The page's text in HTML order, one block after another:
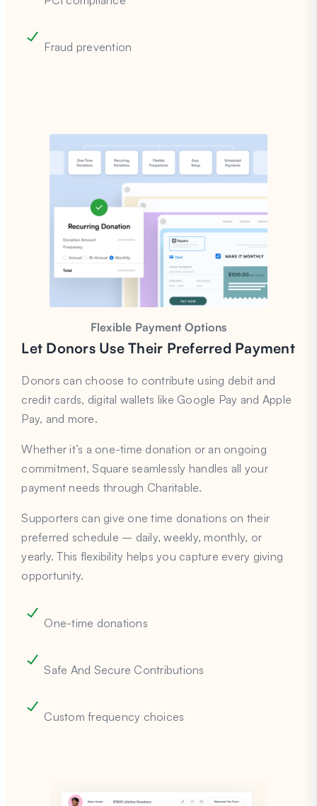
Fraud prevention
Flexible Payment Options
Let Donors Use Their Preferred Payment
Donors can choose to contribute using debit and
credit cards, digital wallets like Google Pay and Apple
Pay, and more.
Whether it’s a one-time donation or an ongoing
commitment, Square seamlessly handles all your
payment needs through Charitable.
Supporters can give one time donations on their
preferred schedule – daily, weekly, monthly, or
yearly. This flexibility helps you capture every giving
opportunity.
One-time donations
Safe And Secure Contributions
Custom frequency choices